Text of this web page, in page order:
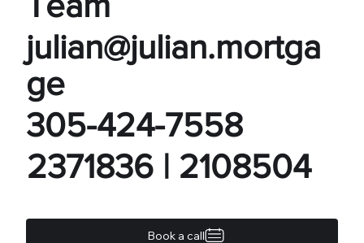
julian@julian.mortga
ge
305-424-7558
2371836 | 2108504
Book a call